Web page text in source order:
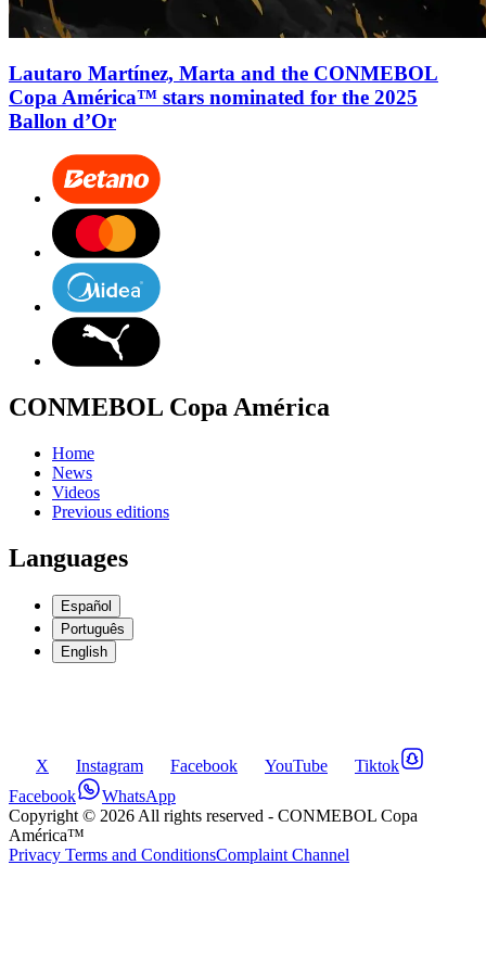
Lautaro Martínez, Marta and the CONMEBOL
Copa América™ stars nominated for the 2025
Ballon d’Or
CONMEBOL Copa América
Home
News
Videos
Previous editions
Languages
Español
Português
English
X Instagram Facebook YouTube
Tiktok
Facebook
WhatsApp
Copyright © 2026 All rights reserved - CONMEBOL Copa
América™
Privacy Terms and ConditionsComplaint Channel